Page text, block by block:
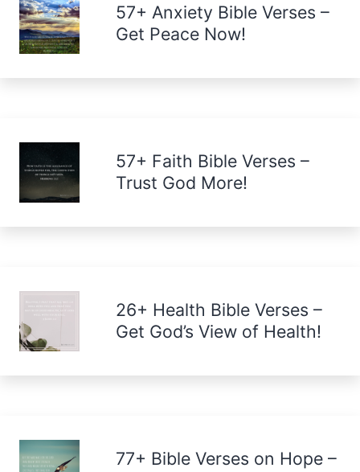
57+ Anxiety Bible Verses –
Get Peace Now!
57+ Faith Bible Verses –
Trust God More!
26+ Health Bible Verses –
Get God’s View of Health!
77+ Bible Verses on Hope –